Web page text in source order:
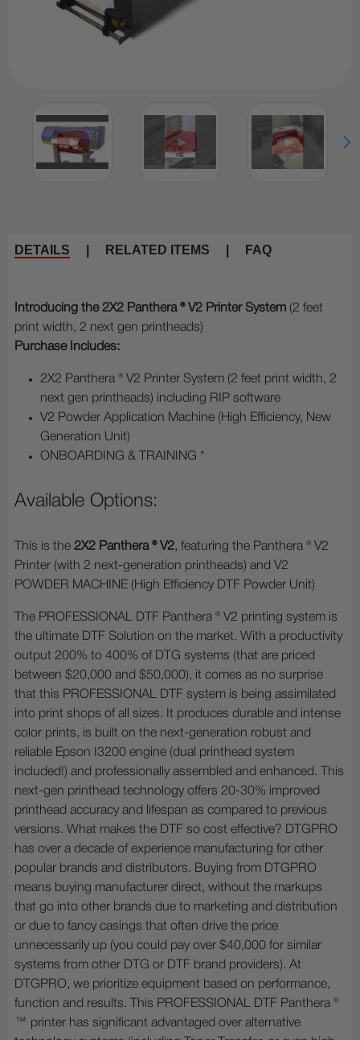
DETAILS RELATED ITEMS FAQ
Introducing the 2X2 Panthera ® V2 Printer System (2 feet
print width, 2 next gen printheads)
Purchase Includes:
2X2 Panthera ® V2 Printer System (2 feet print width, 2
next gen printheads) including RIP software
V2 Powder Application Machine (High Efficiency, New
Generation Unit)
ONBOARDING & TRAINING *
Available Options:
This is the 2X2 Panthera ® V2, featuring the Panthera ® V2
Printer (with 2 next-generation printheads) and V2
POWDER MACHINE (High Efficiency DTF Powder Unit)
The PROFESSIONAL DTF Panthera ® V2 printing system is
the ultimate DTF Solution on the market. With a productivity
output 200% to 400% of DTG systems (that are priced
between $20,000 and $50,000), it comes as no surprise
that this PROFESSIONAL DTF system is being assimilated
into print shops of all sizes. It produces durable and intense
color prints, is built on the next-generation robust and
reliable Epson I3200 engine (dual printhead system
included!) and professionally assembled and enhanced. This
next-gen printhead technology offers 20-30% improved
printhead accuracy and lifespan as compared to previous
versions. What makes the DTF so cost effective? DTGPRO
has over a decade of experience manufacturing for other
popular brands and distributors. Buying from DTGPRO
means buying manufacturer direct, without the markups
that go into other brands due to marketing and distribution
or due to fancy casings that often drive the price
unnecessarily up (you could pay over $40,000 for similar
systems from other DTG or DTF brand providers). At
DTGPRO, we prioritize equipment based on performance,
function and results. This PROFESSIONAL DTF Panthera ®
™ printer has significant advantaged over alternative